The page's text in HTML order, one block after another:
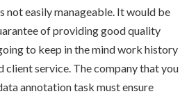
not easily manageable. It would be
of providing good quality
to keep in the mind work history
client service. The company that you
annotation task must ensure